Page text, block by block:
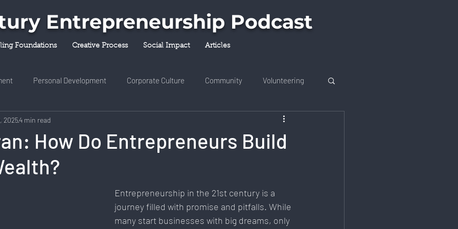
Entrepreneurship Podcast
Foundations Creative Process Social Impact Articles
Personal Development Corporate Culture Community Volunteering
& Innovation
& Self-Care
Marketing & Branding Career & Job Market
How Do Entrepreneurs Build
20254 min read
Entrepreneurship in the 21st century is a
journey filled with promise and pitfalls. While
many start businesses with big dreams, only